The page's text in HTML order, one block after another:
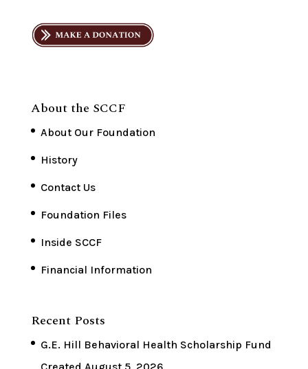
About the SCCF
About Our Foundation
History
Contact Us
Foundation Files
Inside SCCF
Financial Information
Recent Posts
G.E. Hill Behavioral Health Scholarship Fund